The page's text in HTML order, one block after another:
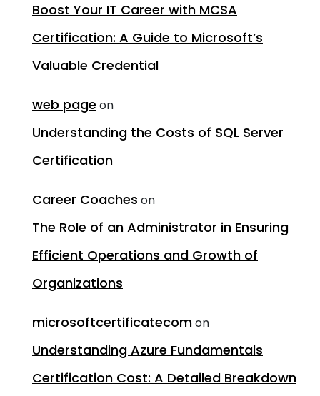
Boost Your IT Career with MCSA
Certification: A Guide to Microsoft’s
Valuable Credential
web page on
Understanding the Costs of SQL Server
Certification
Career Coaches on
The Role of an Administrator in Ensuring
Efficient Operations and Growth of
Organizations
microsoftcertificatecomon
Understanding Azure Fundamentals
Certification Cost: A Detailed Breakdown